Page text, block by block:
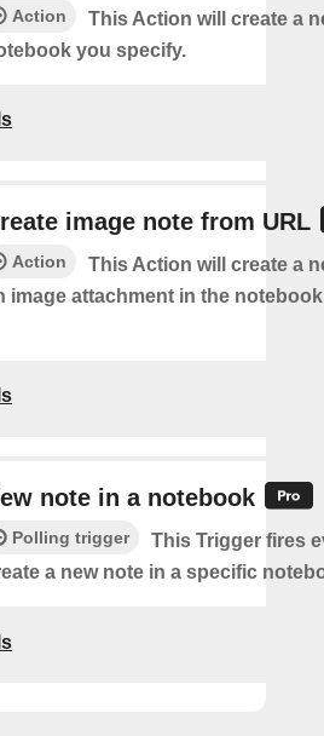
Action
This Action will create a
you specify.
image note from URL
Action
This Action will create a
image attachment in the
note in a notebook
Polling trigger
This Trigger fires
a new note in a specific